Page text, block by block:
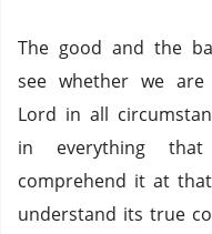
The good and the
see whether we
Lord in all
in everything
comprehend it at
understand its true